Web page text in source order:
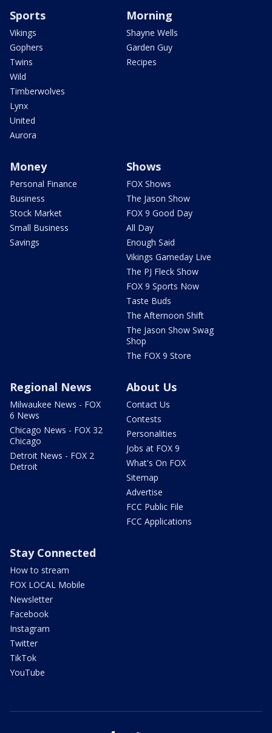
Sports
Vikings
Gophers
Twins
Wild
Timberwolves
Lynx
United
Aurora
Morning
Shayne Wells
Garden Guy
Recipes
Money
Personal Finance
Business
Stock Market
Small Business
Savings
Shows
FOX Shows
The Jason Show
FOX 9 Good Day
All Day
Enough Said
Vikings Gameday Live
The PJ Fleck Show
FOX 9 Sports Now
Taste Buds
The Afternoon Shift
The Jason Show Swag
Shop
The FOX 9 Store
Regional News
Milwaukee News - FOX
6 News
Chicago News - FOX 32
Chicago
Detroit News - FOX 2
Detroit
About Us
Contact Us
Contests
Personalities
Jobs at FOX 9
What's On FOX
Sitemap
Advertise
FCC Public File
FCC Applications
Stay Connected
How to stream
FOX LOCAL Mobile
Newsletter
Facebook
Instagram
Twitter
TikTok
YouTube